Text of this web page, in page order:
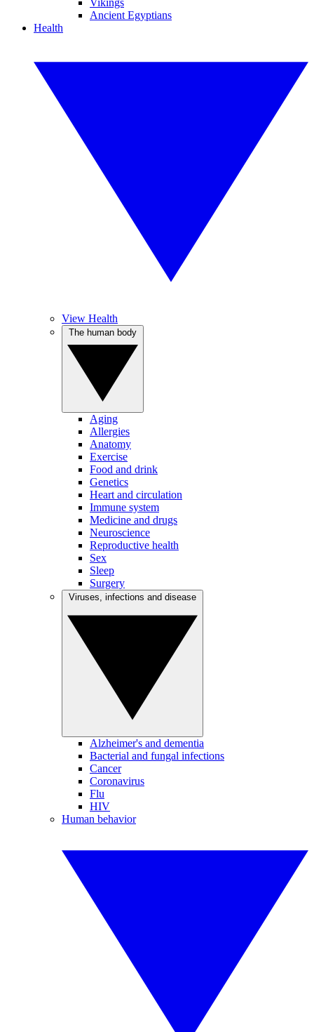
Vikings
Ancient Egyptians
Health
View Health
Aging
Allergies
Anatomy
Exercise
Food and drink
Genetics
Heart and circulation
Immune system
Medicine and drugs
Neuroscience
Reproductive health
Sex
Sleep
Surgery
Alzheimer's and dementia
Bacterial and fungal infections
Cancer
Coronavirus
Flu
HIV
Human behavior